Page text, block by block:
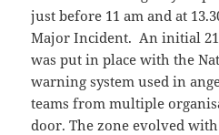
just before 11 am and at
Major Incident. An initial
was put in place with the
warning system used in
teams from multiple
door. The zone evolved